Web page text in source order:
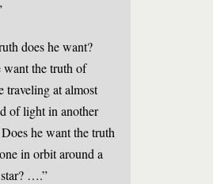
does he want?
want the truth of
traveling at almost
of light in another
he want the truth
in orbit around a
….”